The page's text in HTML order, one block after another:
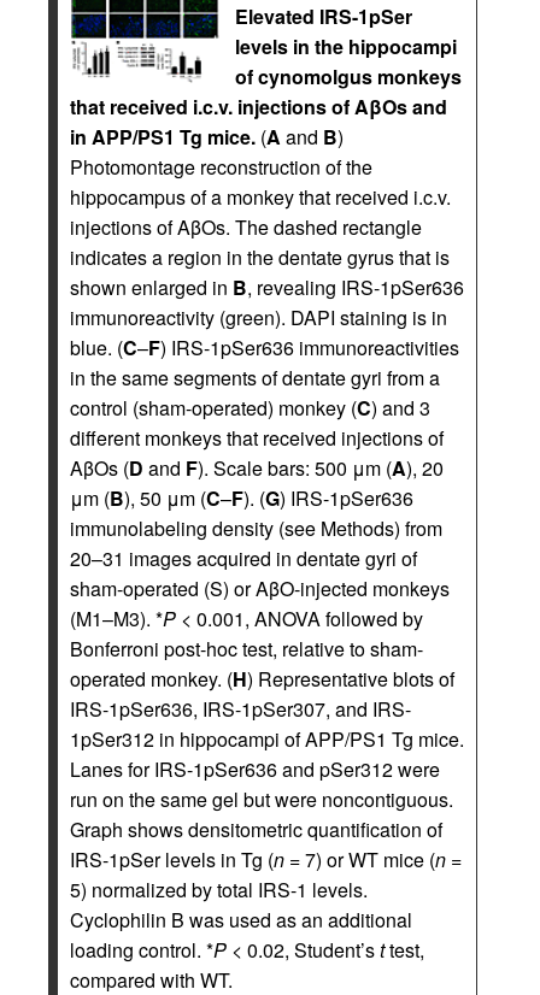
Elevated IRS-1pSer
levels in the hippocampi
of cynomolgus monkeys
that received i.c.v. injections of AβOs and
in APP/PS1 Tg mice. (A and B)
Photomontage reconstruction of the
hippocampus of a monkey that received i.c.v.
injections of AβOs. The dashed rectangle
indicates a region in the dentate gyrus that is
shown enlarged in B, revealing IRS-1pSer636
immunoreactivity (green). DAPI staining is in
blue. (C–F) IRS-1pSer636 immunoreactivities
in the same segments of dentate gyri from a
control (sham-operated) monkey (C) and 3
different monkeys that received injections of
AβOs (D and F). Scale bars: 500 μm (A), 20
μm (B), 50 μm (C–F). (G) IRS-1pSer636
immunolabeling density (see Methods) from
20–31 images acquired in dentate gyri of
sham-operated (S) or AβO-injected monkeys
(M1–M3). *P < 0.001, ANOVA followed by
Bonferroni post-hoc test, relative to sham-
operated monkey. (H) Representative blots of
IRS-1pSer636, IRS-1pSer307, and IRS-
1pSer312 in hippocampi of APP/PS1 Tg mice.
Lanes for IRS-1pSer636 and pSer312 were
run on the same gel but were noncontiguous.
Graph shows densitometric quantification of
IRS-1pSer levels in Tg (n = 7) or WT mice (n =
5) normalized by total IRS-1 levels.
Cyclophilin B was used as an additional
loading control. *P < 0.02, Student’sttest,
compared with WT.